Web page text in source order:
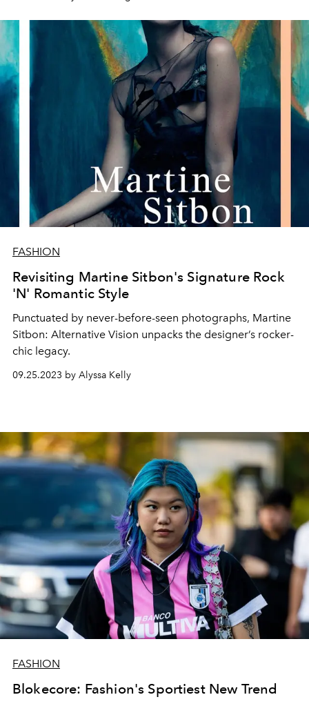
FASHION
Revisiting Martine Sitbon's Signature Rock
'N' Romantic Style
Punctuated by never-before-seen photographs, Martine
Sitbon: Alternative Vision unpacks the designer’s rocker-
chic legacy.
09.25.2023 by Alyssa Kelly
FASHION
Blokecore: Fashion's Sportiest New Trend